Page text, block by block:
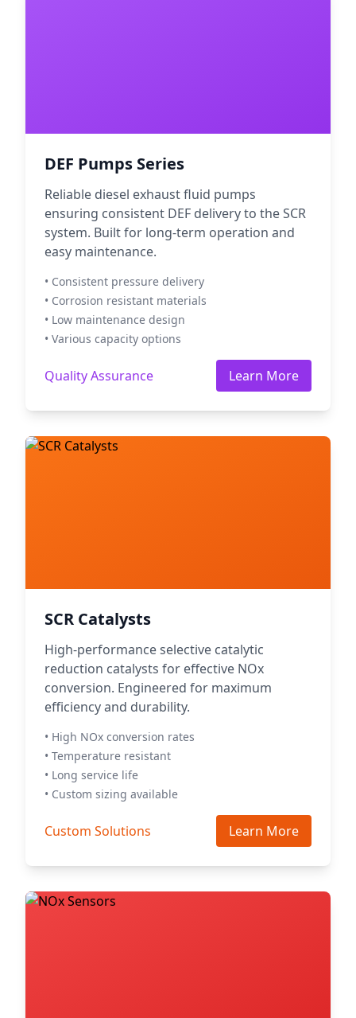
DEF Pumps Series
Reliable diesel exhaust fluid pumps
ensuring consistent DEF delivery to the SCR
system. Built for long-term operation and
easy maintenance.
• Consistent pressure delivery
• Corrosion resistant materials
• Low maintenance design
• Various capacity options
Quality Assurance Learn More
SCR Catalysts
High-performance selective catalytic
reduction catalysts for effective NOx
conversion. Engineered for maximum
efficiency and durability.
• High NOx conversion rates
• Temperature resistant
• Long service life
• Custom sizing available
Custom Solutions Learn More